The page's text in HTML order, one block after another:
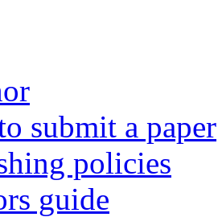
submit a paper
policies
guide